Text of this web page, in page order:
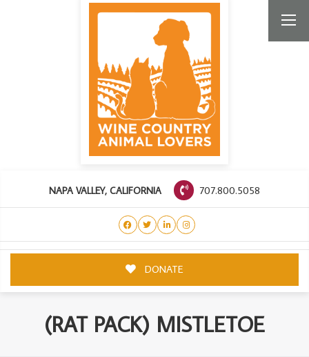
NAPA VALLEY, CALIFORNIA 707.800.5058
DONATE
(RAT PACK) MISTLETOE